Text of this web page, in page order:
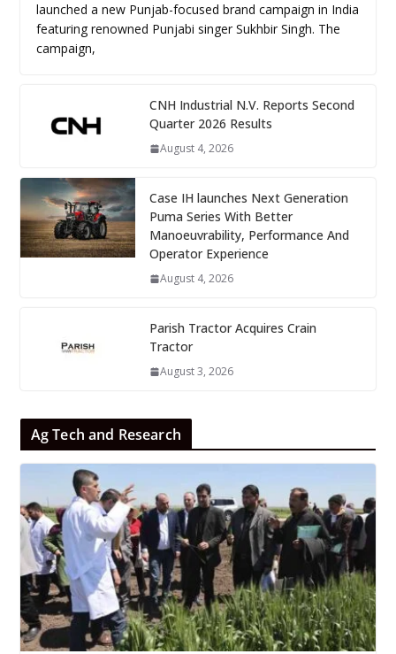
launched a new Punjab-focused brand campaign in India
featuring renowned Punjabi singer Sukhbir Singh. The
campaign,
CNH Industrial N.V. Reports Second
Quarter 2026 Results
August 4, 2026
Case IH launches Next Generation
Puma Series With Better
Manoeuvrability, Performance And
Operator Experience
August 4, 2026
Parish Tractor Acquires Crain
Tractor
August 3, 2026
Ag Tech and Research